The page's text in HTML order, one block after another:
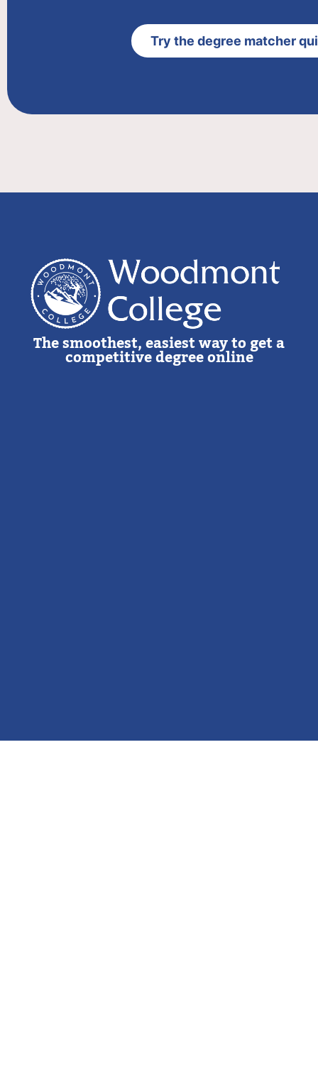
Try the degree matcher
The smoothest, easiest way to get a
competitive degree online